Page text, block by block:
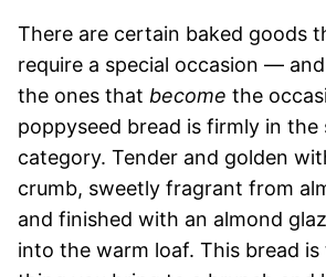
There are certain baked goods
require a special occasion —
the ones that become the
poppyseed bread is firmly in the
category. Tender and golden
crumb, sweetly fragrant from
and finished with an almond
into the warm loaf. This bread